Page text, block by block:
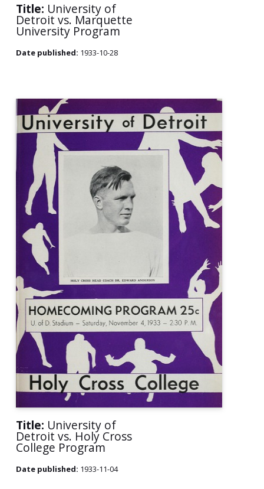
Title: University of
Detroit vs. Marquette
University Program
Date published: 1933-10-28
Title: University of
Detroit vs. Holy Cross
College Program
Date published: 1933-11-04